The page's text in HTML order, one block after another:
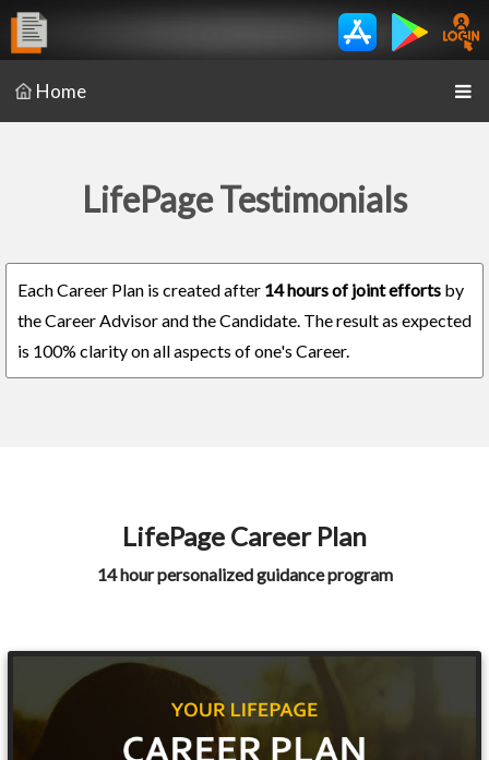
Home
LifePage Testimonials
Each Career Plan is created after 14 hours of joint efforts by
the Career Advisor and the Candidate. The result as expected
is 100% clarity on all aspects of one's Career.
LifePage Career Plan
14 hour personalized guidance program